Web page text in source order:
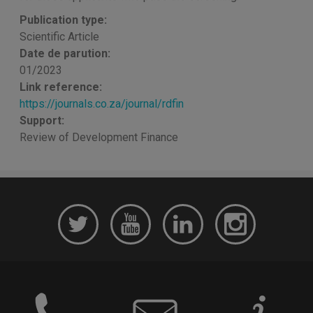
Publication type:
Scientific Article
Date de parution:
01/2023
Link reference:
https://journals.co.za/journal/rdfin
Support:
Review of Development Finance